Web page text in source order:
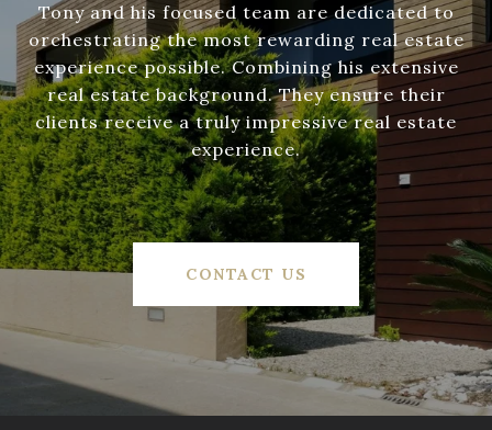
Tony and his focused team are dedicated to
orchestrating the most rewarding real estate
experience possible. Combining his extensive
real estate background. They ensure their
clients receive a truly impressive real estate
experience.
CONTACT US